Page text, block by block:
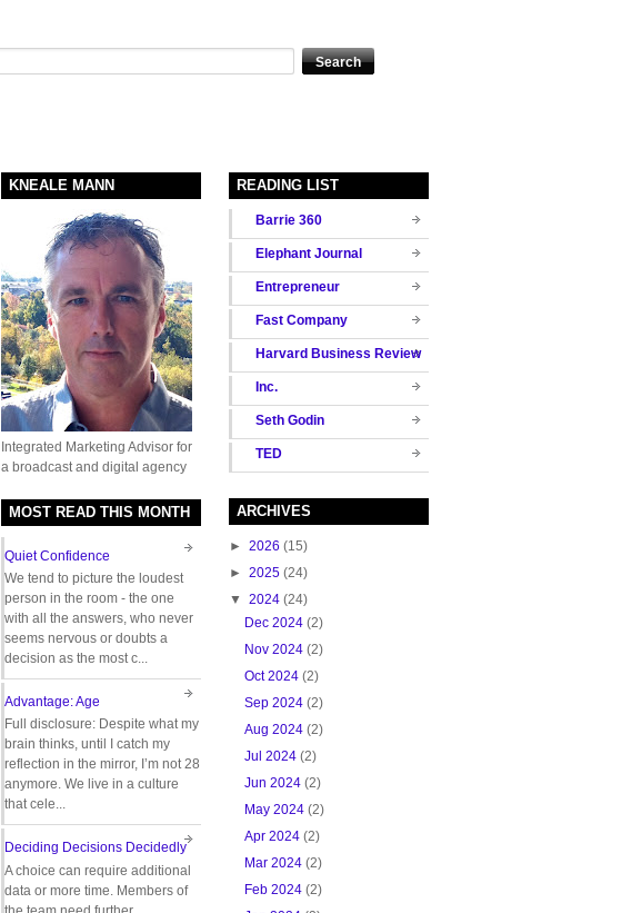
READING LIST
Barrie 360
Elephant Journal
Entrepreneur
Fast Company
Harvard Business Review
Inc.
Seth Godin
TED
ARCHIVES
► 2026 (15)
► 2025 (24)
▼ 2024 (24)
Dec 2024 (2)
Nov 2024 (2)
Oct 2024 (2)
Sep 2024 (2)
Aug 2024 (2)
Jul 2024 (2)
Jun 2024 (2)
May 2024 (2)
Apr 2024 (2)
Mar 2024 (2)
Feb 2024 (2)
KNEALE MANN
Integrated Marketing Advisor for
a broadcast and digital agency
MOST READ THIS MONTH
Quiet Confidence
We tend to picture the loudest
person in the room - the one
with all the answers, who never
seems nervous or doubts a
decision as the most c...
Advantage: Age
Full disclosure: Despite what my
brain thinks, until I catch my
reflection in the mirror, I’m not 28
anymore. We live in a culture
that cele...
Deciding Decisions Decidedly
A choice can require additional
data or more time. Members of